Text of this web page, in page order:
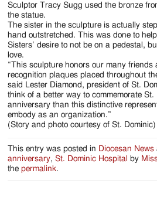
Sculptor Tracy Sugg used the bronze
the statue.
The sister in the sculpture is actually
hand outstretched. This was done to
Sisters’ desire to not be on a pedestal,
love.
“This sculpture honors our many friends
recognition plaques placed throughout
said Lester Diamond, president of St.
think of a better way to commemorate St.
anniversary than this distinctive
embody as an organization.”
(Story and photo courtesy of St. Dominic)
This entry was posted in Diocesan News
anniversary,St. Dominic Hospital by
thepermalink.